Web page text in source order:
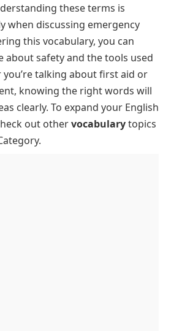
Items
Items
these terms is
when discussing emergency
this vocabulary, you can
about safety and the tools used
you’re talking about first aid or
knowing the right words will
clearly. To expand your English
out othervocabularytopics
.